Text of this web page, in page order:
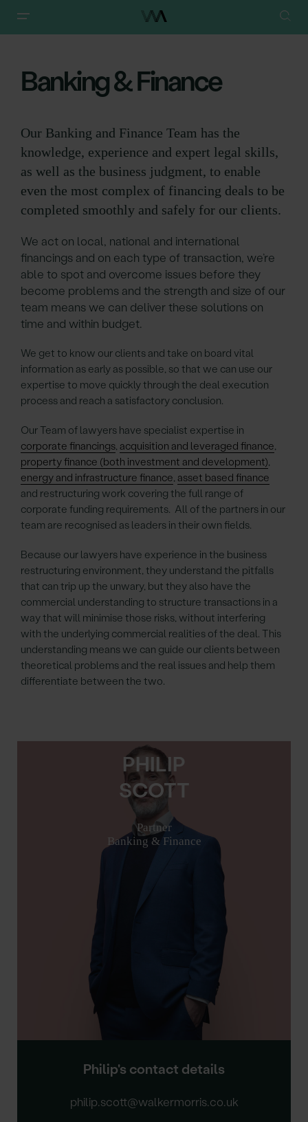
Banking & Finance
Our Banking and Finance Team has the
knowledge, experience and expert legal skills,
as well as the business judgment, to enable
even the most complex of financing deals to be
completed smoothly and safely for our clients.
We act on local, national and international
financings and on each type of transaction, we’re
able to spot and overcome issues before they
become problems and the strength and size of our
team means we can deliver these solutions on
time and within budget.
We get to know our clients and take on board vital
information as early as possible, so that we can use our
expertise to move quickly through the deal execution
process and reach a satisfactory conclusion.
Our Team of lawyers have specialist expertise in
corporate financings, acquisition and leveraged finance,
property finance (both investment and development),
energy and infrastructure finance, asset based finance
and restructuring work covering the full range of
corporate funding requirements. All of the partners in our
team are recognised as leaders in their own fields.
Because our lawyers have experience in the business
restructuring environment, they understand the pitfalls
that can trip up the unwary, but they also have the
commercial understanding to structure transactions in a
way that will minimise those risks, without interfering
with the underlying commercial realities of the deal. This
understanding means we can guide our clients between
theoretical problems and the real issues and help them
differentiate between the two.
PHILIP
SCOTT
Partner
Banking & Finance
Philip's contact details
philip.scott@walkermorris.co.uk